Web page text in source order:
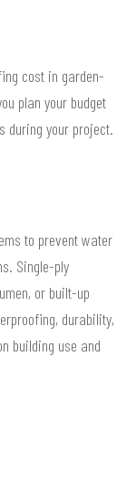
cost in garden-
plan your budget
during your project.
to prevent water
Single-ply
or built-up
durability,
building use and